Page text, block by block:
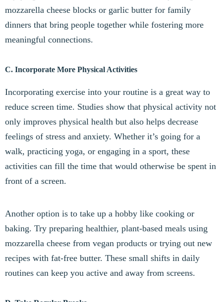
mozzarella cheese blocks or garlic butter for family
dinners that bring people together while fostering more
meaningful connections.
C. Incorporate More Physical Activities
Incorporating exercise into your routine is a great way to
reduce screen time. Studies show that physical activity not
only improves physical health but also helps decrease
feelings of stress and anxiety. Whether it’s going for a
walk, practicing yoga, or engaging in a sport, these
activities can fill the time that would otherwise be spent in
front of a screen.
Another option is to take up a hobby like cooking or
baking. Try preparing healthier, plant-based meals using
mozzarella cheese from vegan products or trying out new
recipes with fat-free butter. These small shifts in daily
routines can keep you active and away from screens.